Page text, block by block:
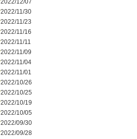
2022/12/07
2022/11/30
2022/11/23
2022/11/16
2022/11/11
2022/11/09
2022/11/04
2022/11/01
2022/10/26
2022/10/25
2022/10/19
2022/10/05
2022/09/30
2022/09/28